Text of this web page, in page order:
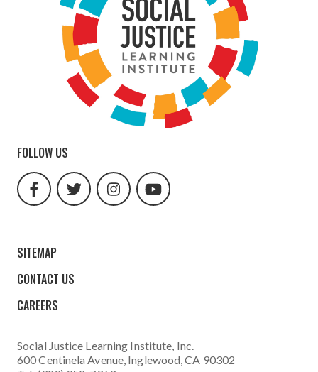
FOLLOW US
facebook
url
url
url
url
SITEMAP
CONTACT US
CAREERS
Social Justice Learning Institute, Inc.
600 Centinela Avenue, Inglewood, CA 90302